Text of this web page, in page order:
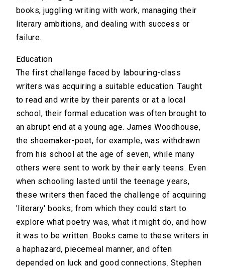
books, juggling writing with work, managing their
literary ambitions, and dealing with success or
failure.
Education
The first challenge faced by labouring-class
writers was acquiring a suitable education. Taught
to read and write by their parents or at a local
school, their formal education was often brought to
an abrupt end at a young age. James Woodhouse,
the shoemaker-poet, for example, was withdrawn
from his school at the age of seven, while many
others were sent to work by their early teens. Even
when schooling lasted until the teenage years,
these writers then faced the challenge of acquiring
'literary' books, from which they could start to
explore what poetry was, what it might do, and how
it was to be written. Books came to these writers in
a haphazard, piecemeal manner, and often
depended on luck and good connections. Stephen